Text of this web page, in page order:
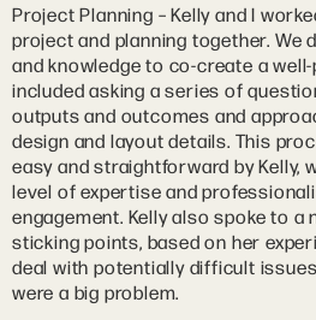
Project Planning – Kelly and I
project and planning together. We
and knowledge to co-create a
included asking a series of
outputs and outcomes and
design and layout details. This
easy and straightforward by Kelly,
level of expertise and
engagement. Kelly also spoke to
sticking points, based on her
deal with potentially difficult
were a big problem.